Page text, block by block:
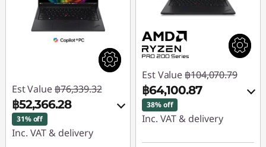
Est Value ฿76,339.32
฿52,366.28
31% off
Inc. VAT & delivery
Est Value ฿104,070.79
฿64,100.87
38% off
Inc. VAT & delivery
Instant Savings :-